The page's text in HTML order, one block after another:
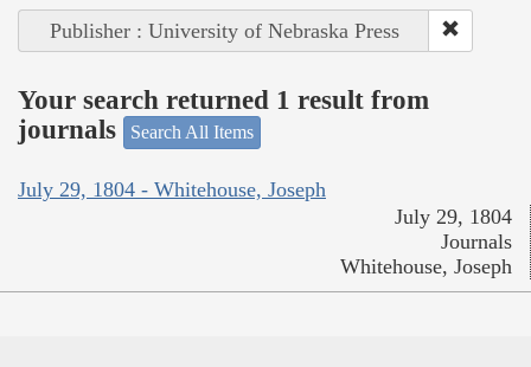
Publisher : University of Nebraska Press
Your search returned 1 result from
journals
Search All Items
July 29, 1804 - Whitehouse, Joseph
July 29, 1804
Journals
Whitehouse, Joseph